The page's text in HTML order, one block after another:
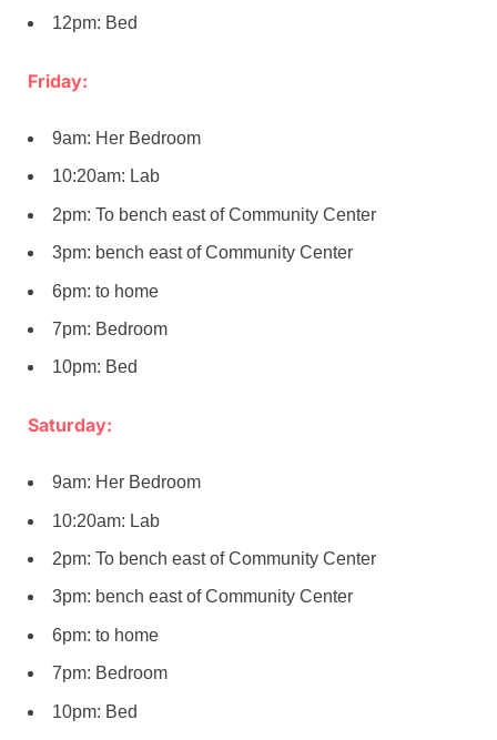
12pm: Bed
Friday:
9am: Her Bedroom
10:20am: Lab
2pm: To bench east of Community Center
3pm: bench east of Community Center
6pm: to home
7pm: Bedroom
10pm: Bed
Saturday:
9am: Her Bedroom
10:20am: Lab
2pm: To bench east of Community Center
3pm: bench east of Community Center
6pm: to home
7pm: Bedroom
10pm: Bed